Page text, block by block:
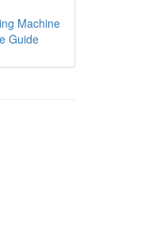
Machine
Guide